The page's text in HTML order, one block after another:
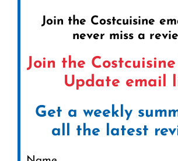
Join the Costcuisine
never miss a
Join the
Update email
Get a weekly
all the latest